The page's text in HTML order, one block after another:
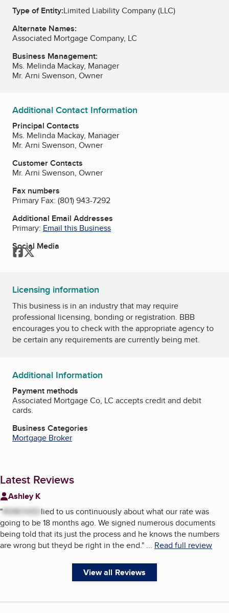
Type of Entity:Limited Liability Company (LLC)
Alternate Names:
Associated Mortgage Company, LC
Business Management:
Ms. Melinda Mackay, Manager
Mr. Arni Swenson, Owner
Additional Contact Information
Principal Contacts
Ms. Melinda Mackay, Manager
Mr. Arni Swenson, Owner
Customer Contacts
Mr. Arni Swenson, Owner
Fax numbers
Primary Fax: (801) 943-7292
Additional Email Addresses
Primary: Email this Business
Social Media
Facebook
Twitter
Licensing information
This business is in an industry that may require
professional licensing, bonding or registration. BBB
encourages you to check with the appropriate agency to
be certain any requirements are currently being met.
Additional Information
Payment methods
Associated Mortgage Co, LC accepts credit and debit
cards.
Business Categories
Mortgage Broker
Latest Reviews
Ashley K
"REMOVED lied to us continuously about what our rate was
going to be 18 months ago. We signed numerous documents
being told that its just the process and he knows the numbers
are wrong but theyd be right in the end." ... Read full review
View all Reviews